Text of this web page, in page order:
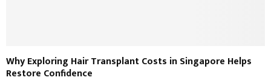
Why Exploring Hair Transplant Costs in Singapore Helps
Restore Confidence